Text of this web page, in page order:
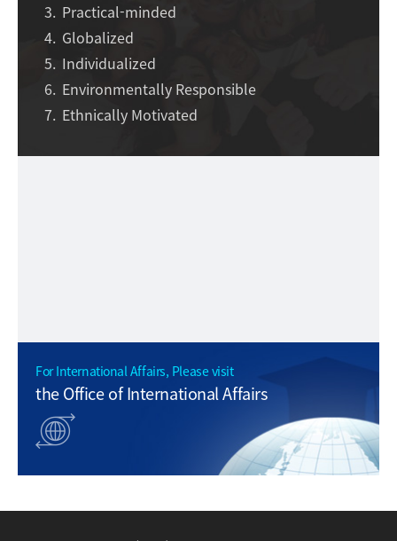
Practical-minded
Globalized
Individualized
Environmentally Responsible
Ethnically Motivated
For International Affairs, Please visit
the Office of International Affairs